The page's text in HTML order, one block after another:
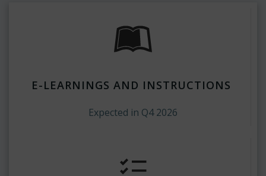
E-LEARNINGS AND INSTRUCTIONS
Expected in Q4 2026